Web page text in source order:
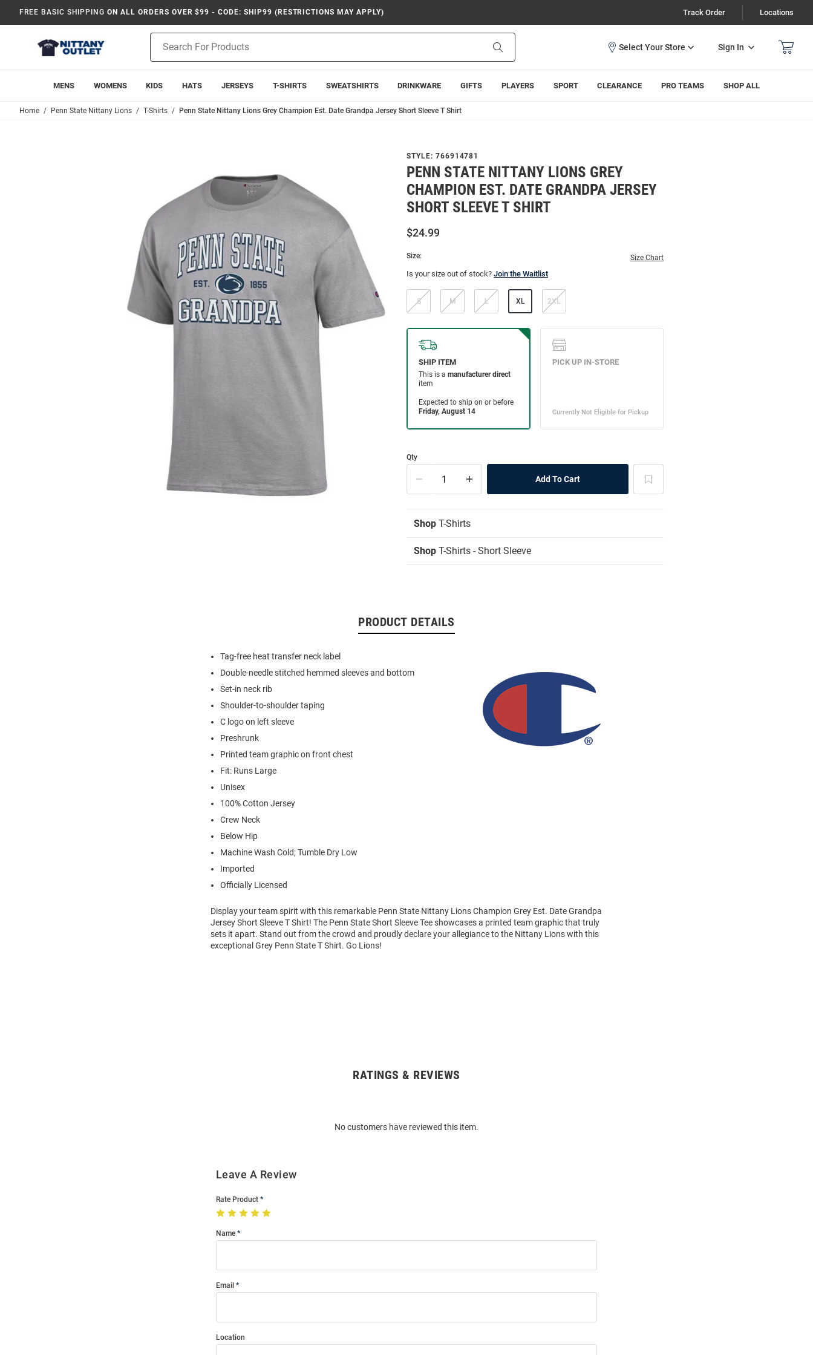
FREE BASIC SHIPPING ON ALL ORDERS OVER $99 - CODE: SHIP99 (RESTRICTIONS MAY APPLY) Track Order Locations
Search
Sign In
MENS WOMENS KIDS HATS JERSEYS T-SHIRTS SWEATSHIRTS DRINKWARE GIFTS PLAYERS SPORT CLEARANCE PRO TEAMS SHOP ALL
Home Penn State Nittany Lions T-Shirts Penn State Nittany Lions Grey Champion Est. Date Grandpa Jersey Short Sleeve T Shirt
STYLE: 766914781
PENN STATE NITTANY LIONS GREY
CHAMPION EST. DATE GRANDPA JERSEY
SHORT SLEEVE T SHIRT
$24.99
Size: Size Chart
Is your size out of stock? Join the Waitlist
S M L XL 2XL
Qty
Shop T-Shirts
Shop T-Shirts - Short Sleeve
PRODUCT DETAILS
Tag-free heat transfer neck label
Double-needle stitched hemmed sleeves and bottom
Set-in neck rib
Shoulder-to-shoulder taping
C logo on left sleeve
Preshrunk
Printed team graphic on front chest
Fit: Runs Large
Unisex
100% Cotton Jersey
Crew Neck
Below Hip
Machine Wash Cold; Tumble Dry Low
Imported
Officially Licensed
Display your team spirit with this remarkable Penn State Nittany Lions Champion Grey Est. Date Grandpa
Jersey Short Sleeve T Shirt! The Penn State Short Sleeve Tee showcases a printed team graphic that truly
sets it apart. Stand out from the crowd and proudly declare your allegiance to the Nittany Lions with this
exceptional Grey Penn State T Shirt. Go Lions!
RATINGS & REVIEWS
No customers have reviewed this item.
Leave A Review
Rate Product
Name
Email
Location